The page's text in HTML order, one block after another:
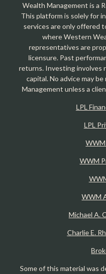
Wealth Management is a
This platform is solely for
services are only offered
where Western
representatives are
licensure. Past
returns. Investing involves
capital. No advice may
Management unless a
LPL
LPL
WWM
WWM
WWM
Michael A.
Charlie E.
Some of this material was